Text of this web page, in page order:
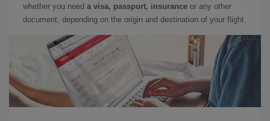
whether you need a visa, passport, insurance or any other
document, depending on the origin and destination of your flight.